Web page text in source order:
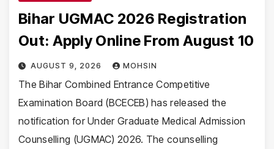
Bihar UGMAC 2026 Registration
Out: Apply Online From August 10
AUGUST 9, 2026 MOHSIN
The Bihar Combined Entrance Competitive
Examination Board (BCECEB) has released the
notification for Under Graduate Medical Admission
Counselling (UGMAC) 2026. The counselling